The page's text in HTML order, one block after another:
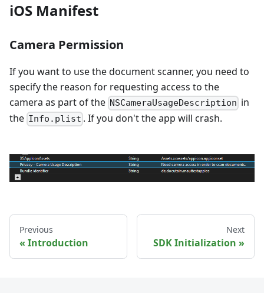
iOS Manifest
Camera Permission
If you want to use the document scanner, you need to
specify the reason for requesting access to the
camera as part of the NSCameraUsageDescription in
the Info.plist . If you don't the app will crash.
Previous
Introduction
Next
SDK Initialization